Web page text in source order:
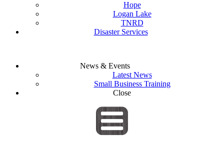
Hope
Logan Lake
TNRD
Disaster Services
News & Events
Latest News
Small Business Training
Close